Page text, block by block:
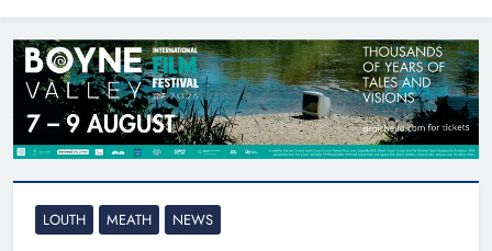
LOUTH MEATH NEWS